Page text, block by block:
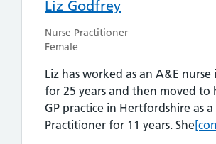
Liz Godfrey
Nurse Practitioner
Female
Liz has worked as an A&E
for 25 years and then moved to
GP practice in Hertfordshire as a
Practitioner for 11 years. SheLiz